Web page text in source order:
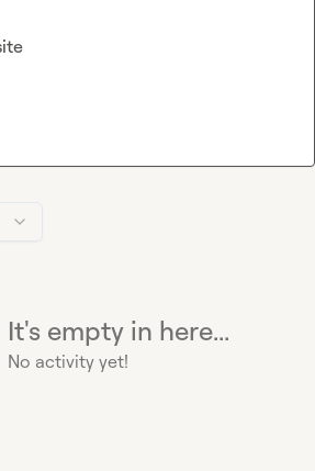
It's empty in here...
No activity yet!